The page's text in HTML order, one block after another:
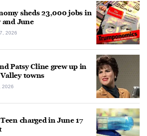
sheds 23,000 jobs in
June
2026
Patsy Cline grew up in
towns
2026
charged in June 17